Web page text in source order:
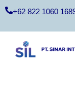
+62 822 1060